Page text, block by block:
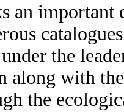
an
the
along with
the